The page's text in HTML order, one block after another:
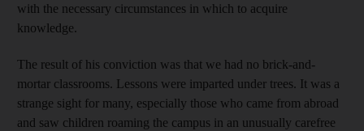
with the necessary circumstances in which to acquire
knowledge.
The result of his conviction was that we had no brick-and-
mortar classrooms. Lessons were imparted under trees. It was a
strange sight for many, especially those who came from abroad
and saw children roaming the campus in an unusually carefree